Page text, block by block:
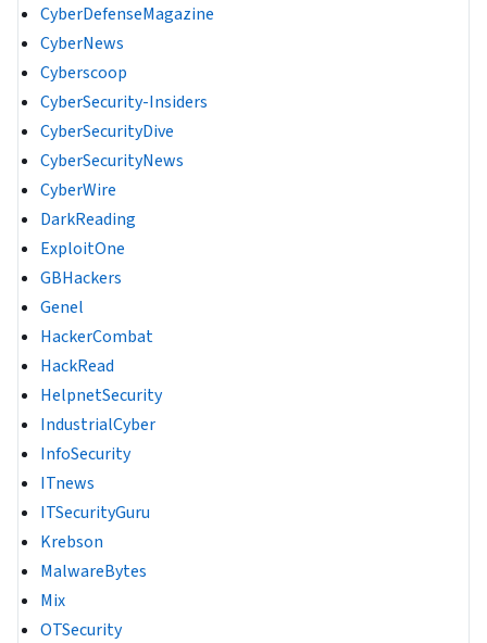
CyberDefenseMagazine
CyberNews
Cyberscoop
CyberSecurity-Insiders
CyberSecurityDive
CyberSecurityNews
CyberWire
DarkReading
ExploitOne
GBHackers
Genel
HackerCombat
HackRead
HelpnetSecurity
IndustrialCyber
InfoSecurity
ITnews
ITSecurityGuru
Krebson
MalwareBytes
Mix
OTSecurity